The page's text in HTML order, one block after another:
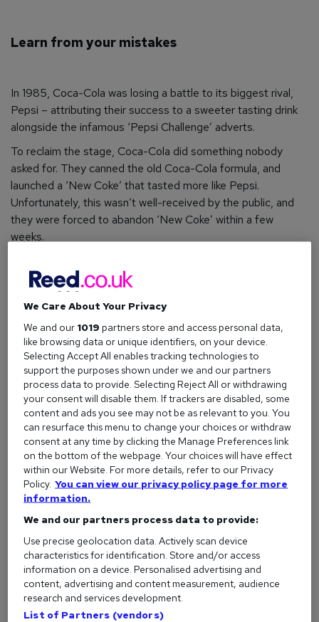
Learn from your mistakes
In 1985, Coca-Cola was losing a battle to its biggest rival,
Pepsi – attributing their success to a sweeter tasting drink
alongside the infamous ‘Pepsi Challenge’ adverts.
To reclaim the stage, Coca-Cola did something nobody
asked for. They canned the old Coca-Cola formula, and
launched a ‘New Coke’ that tasted more like Pepsi.
Unfortunately, this wasn’t well-received by the public, and
they were forced to abandon ‘New Coke’ within a few
weeks.
Classic’ gave their original product a whole new lease of life.
Six months after it was rolled out, Coke’s sales had
increased at more than twice the rate of Pepsis, effectively
helping them win the cola wars for the rest of the 1980s.
Remember: everyone experiences failure. It’s how you deal
with it that really matters (see also: if it ain’t broke, etc.)
Honourable mentions: Thomas Edison made 10,000
failed lightbulbs before finding a design that worked, Bill
Gates' first business collapsed before it got off the ground,
and Nintendo were never discouraged by various products
that didn’t make it big (from the Virtual Boy to the
Satellaview).
Don’t let others stop you from pursuing your
dreams
We Care About Your Privacy
We and our 1019 partners store and access personal data,
like browsing data or unique identifiers, on your device.
Selecting Accept All enables tracking technologies to
support the purposes shown under we and our partners
process data to provide. Selecting Reject All or withdrawing
your consent will disable them. If trackers are disabled, some
content and ads you see may not be as relevant to you. You
can resurface this menu to change your choices or withdraw
consent at any time by clicking the Manage Preferences link
on the bottom of the webpage. Your choices will have effect
within our Website. For more details, refer to our Privacy
Policy. You can view our privacy policy page for more
information.
We and our partners process data to provide:
Use precise geolocation data. Actively scan device
characteristics for identification. Store and/or access
information on a device. Personalised advertising and
content, advertising and content measurement, audience
research and services development.
List of Partners (vendors)